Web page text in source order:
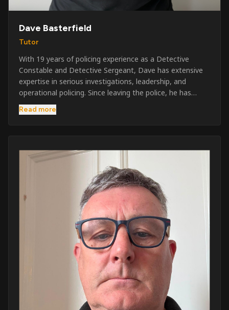
Dave Basterfield
Tutor
With 19 years of policing experience as a Detective
Constable and Detective Sergeant, Dave has extensive
expertise in serious investigations, leadership, and
operational policing. Since leaving the police, he has
worked across the private security industry, providing
and supervising security at major events, festivals,
three years as a security exam invigilator, he became a
full-time Security Trainer in March 2026. He is passionate
about sharing his knowledge and real-world experience
to help learners achieve their qualifications, obtain their
SIA licence, and build successful careers within the
Read more